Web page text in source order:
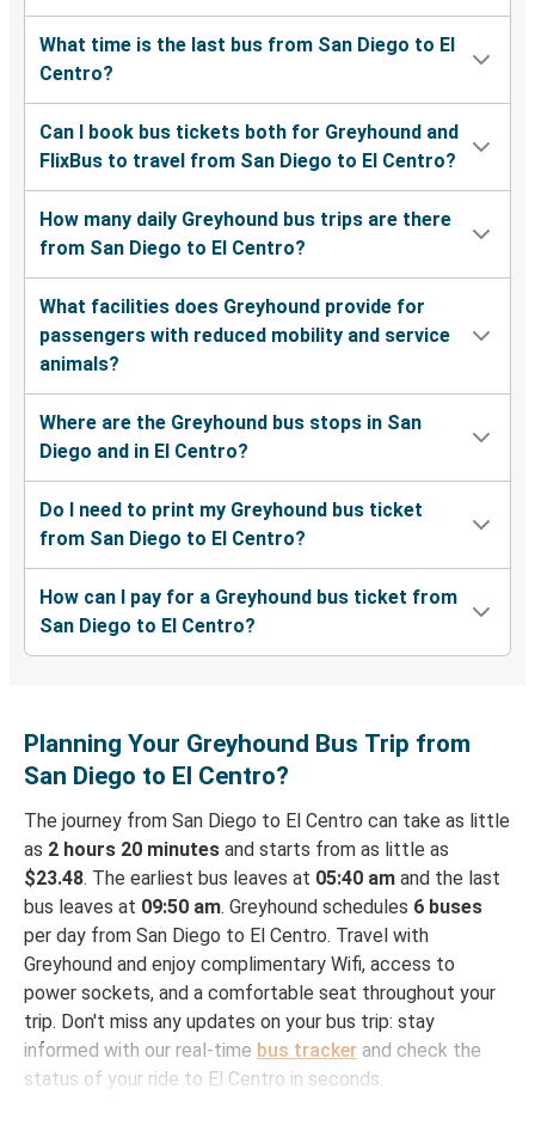
What time is the last bus from San Diego to El
Centro?
Can I book bus tickets both for Greyhound and
FlixBus to travel from San Diego to El Centro?
How many daily Greyhound bus trips are there
from San Diego to El Centro?
What facilities does Greyhound provide for
passengers with reduced mobility and service
animals?
Where are the Greyhound bus stops in San
Diego and in El Centro?
Do I need to print my Greyhound bus ticket
from San Diego to El Centro?
How can I pay for a Greyhound bus ticket from
San Diego to El Centro?
Planning Your Greyhound Bus Trip from
San Diego to El Centro?
The journey from San Diego to El Centro can take as little
as 2 hours 20 minutes and starts from as little as
$23.48. The earliest bus leaves at 05:40 am and the last
bus leaves at 09:50 am. Greyhound schedules 6 buses
per day from San Diego to El Centro. Travel with
Greyhound and enjoy complimentary Wifi, access to
power sockets, and a comfortable seat throughout your
trip. Don't miss any updates on your bus trip: stay
informed with our real-time bus tracker and check the
status of your ride to El Centro in seconds.